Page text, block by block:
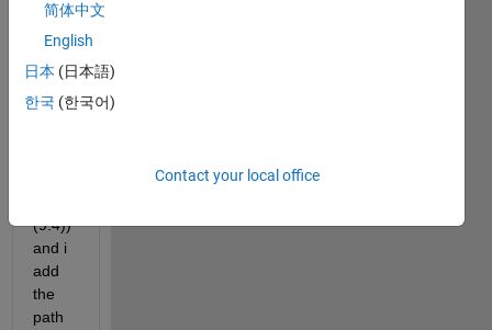
that
using
b
(9.4))
and i
add
the
path
简体中文
English
日本 (日本語)
한국 (한국어)
Contact your local office